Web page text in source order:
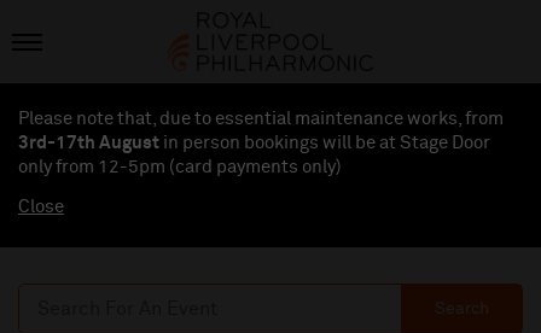
Please note that, due to essential maintenance works, from
3rd-17th August in person bookings will be at Stage Door
only from 12-5pm (card payments only)
Close
Search